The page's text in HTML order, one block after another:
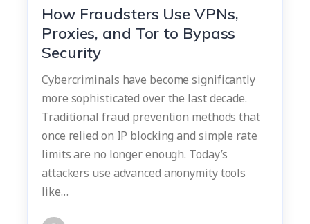
How Fraudsters Use VPNs,
Proxies, and Tor to Bypass
Security
Cybercriminals have become significantly
more sophisticated over the last decade.
Traditional fraud prevention methods that
once relied on IP blocking and simple rate
limits are no longer enough. Today’s
attackers use advanced anonymity tools
like…